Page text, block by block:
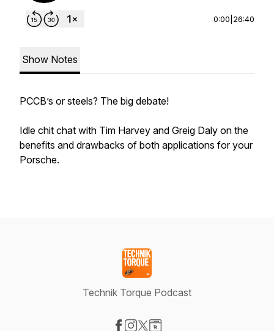
0:00 26:40
Show Notes
PCCB’s or steels? The big debate!
Idle chit chat with Tim Harvey and Greig Daly on the
benefits and drawbacks of both applications for your
Porsche.
Technik Torque Podcast